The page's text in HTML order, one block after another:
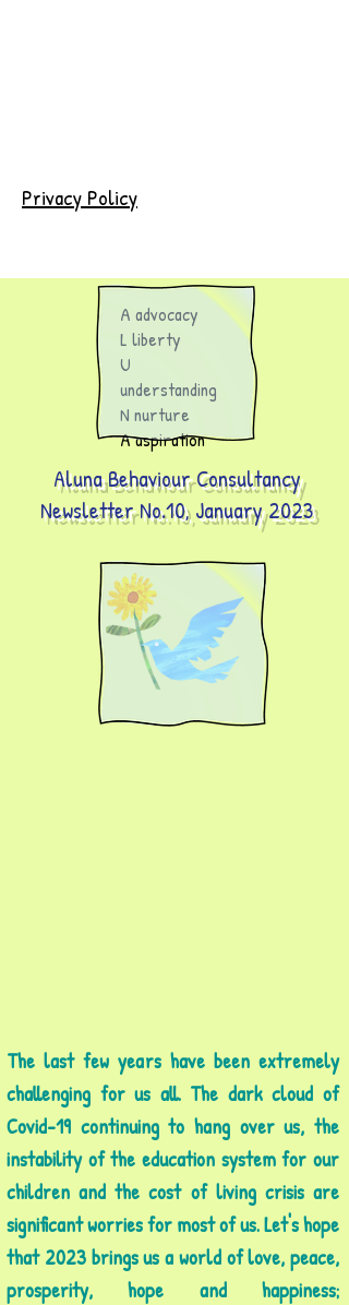
Privacy Policy
A advocacy
L liberty
U
understanding
N nurture
A aspiration
Aluna Behaviour Consultancy
Newsletter No.10, January 2023
The last few years have been extremely
challenging for us all. The dark cloud of
Covid-19 continuing to hang over us, the
instability of the education system for our
children and the cost of living crisis are
significant worries for most of us. Let's hope
that 2023 brings us a world of love, peace,
prosperity, hope and happiness;